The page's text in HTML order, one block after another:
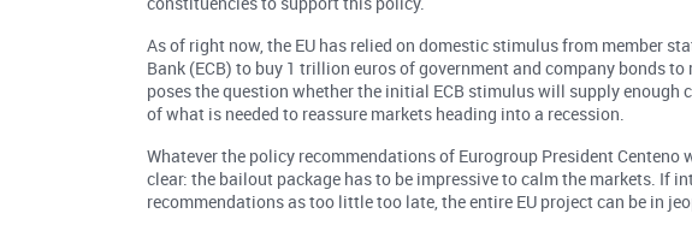
As of right now, the EU has relied on domestic stimulus from member
Bank (ECB) to buy 1 trillion euros of government and company bonds
poses the question whether the initial ECB stimulus will supply
of what is needed to reassure markets heading into a recession.
Whatever the policy recommendations of Eurogroup President
clear: the bailout package has to be impressive to calm the markets. If
recommendations as too little too late, the entire EU project can be in